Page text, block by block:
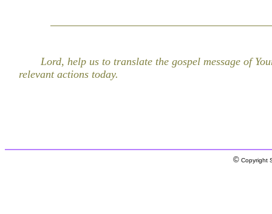
Lord, help us to translate the gospel message of
relevant actions today.
© Copyright